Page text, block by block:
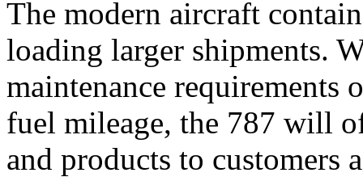
The modern aircraft
loading larger shipments.
maintenance requirements
fuel mileage, the 787 will
and products to customers